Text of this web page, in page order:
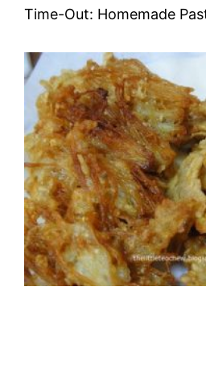
Time-Out: Homemade